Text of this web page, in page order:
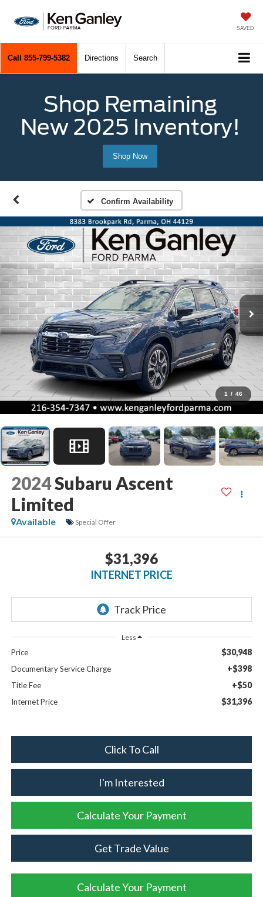
SAVED
Call 855-799-5382 Directions Search
Shop Remaining
New 2025 Inventory!
Shop Now
Confirm Availability
1 / 46
2024Subaru Ascent
Limited
Available Special Offer
$31,396
INTERNET PRICE
Less
Price $30,948
Documentary Service Charge +$398
Title Fee +$50
Internet Price $31,396
Click To Call
I'm Interested
Calculate Your Payment
Get Trade Value
Calculate Your Payment